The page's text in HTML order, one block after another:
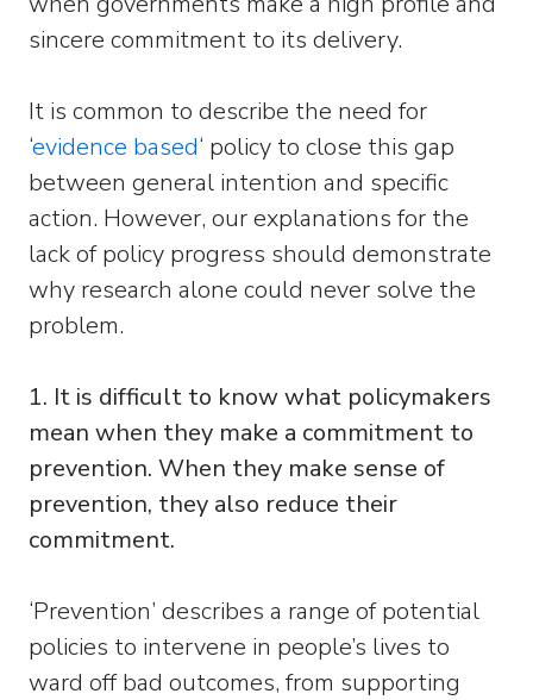
sincere commitment to its delivery.
It is common to describe the need for
‘evidence based‘ policy to close this gap
between general intention and specific
action. However, our explanations for the
lack of policy progress should demonstrate
why research alone could never solve the
problem.
1. It is difficult to know what policymakers
mean when they make a commitment to
prevention. When they make sense of
prevention, they also reduce their
commitment.
‘Prevention’ describes a range of potential
policies to intervene in people’s lives to
ward off bad outcomes, from supporting